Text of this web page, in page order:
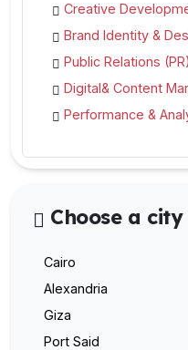
Creative
Brand Identity &
Public Relations
Digital& Content
Performance &
Choose a city
Cairo
Alexandria
Giza
Port Said